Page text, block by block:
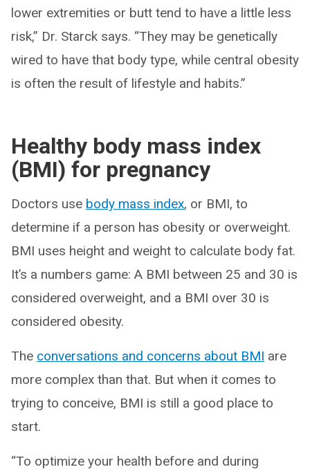
lower extremities or butt tend to have a little less
risk,” Dr. Starck says. “They may be genetically
wired to have that body type, while central obesity
is often the result of lifestyle and habits.”
Healthy body mass index
(BMI) for pregnancy
Doctors use body mass index, or BMI, to
determine if a person has obesity or overweight.
BMI uses height and weight to calculate body fat.
It’s a numbers game: A BMI between 25 and 30 is
considered overweight, and a BMI over 30 is
considered obesity.
The conversations and concerns about BMI are
more complex than that. But when it comes to
trying to conceive, BMI is still a good place to
start.
“To optimize your health before and during